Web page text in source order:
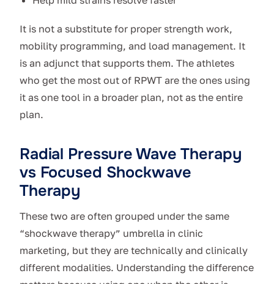
It is not a substitute for proper strength work,
mobility programming, and load management. It
is an adjunct that supports them. The athletes
who get the most out of RPWT are the ones using
it as one tool in a broader plan, not as the entire
plan.
Radial Pressure Wave Therapy
vs Focused Shockwave
Therapy
These two are often grouped under the same
“shockwave therapy” umbrella in clinic
marketing, but they are technically and clinically
different modalities. Understanding the difference